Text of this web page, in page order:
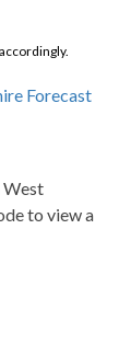
West
to view a